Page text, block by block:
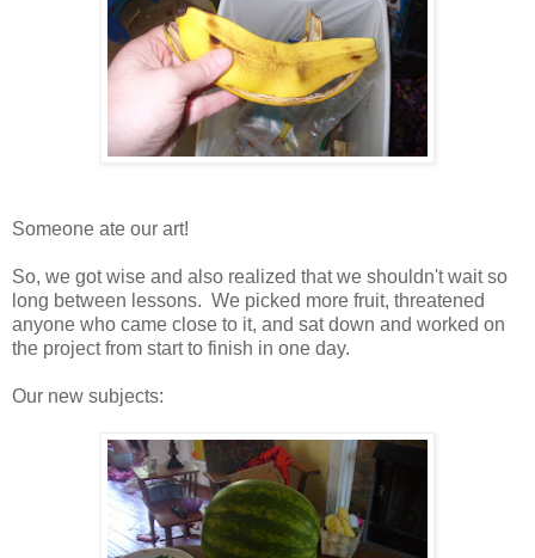
Someone ate our art!
So, we got wise and also realized that we shouldn't wait so
long between lessons. We picked more fruit, threatened
anyone who came close to it, and sat down and worked on
the project from start to finish in one day.
Our new subjects: